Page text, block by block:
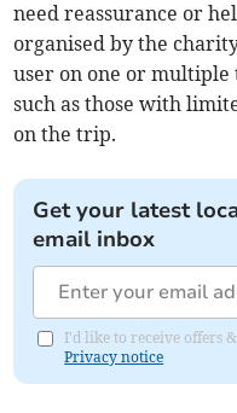
need reassurance or
organised by the
user on one or
such as those with
on the trip.
Get your latest
email inbox
I'd like to receive offers
Privacy notice